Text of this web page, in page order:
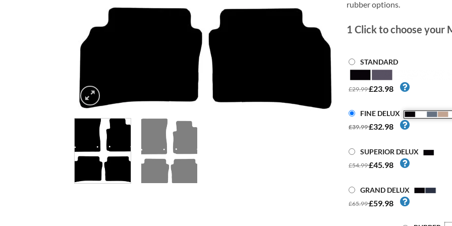
rubber options.
1 Click to choose your
STANDARD
£29.99£23.98
FINE DELUX
£39.99£32.98
SUPERIOR DELUX
£54.99£45.98
GRAND DELUX
£65.99£59.98